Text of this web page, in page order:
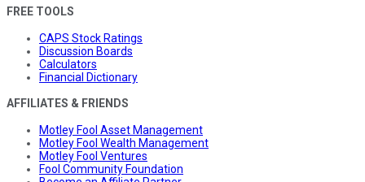
FREE TOOLS
CAPS Stock Ratings
Discussion Boards
Calculators
Financial Dictionary
AFFILIATES & FRIENDS
Motley Fool Asset Management
Motley Fool Wealth Management
Motley Fool Ventures
Fool Community Foundation